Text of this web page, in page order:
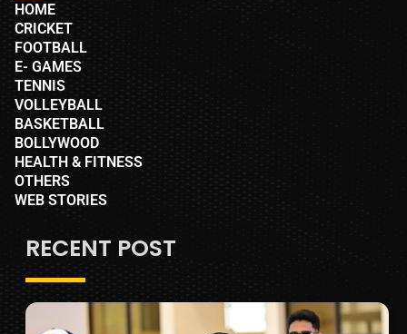
HOME
CRICKET
FOOTBALL
E- GAMES
TENNIS
VOLLEYBALL
BASKETBALL
BOLLYWOOD
HEALTH & FITNESS
OTHERS
WEB STORIES
RECENT POST